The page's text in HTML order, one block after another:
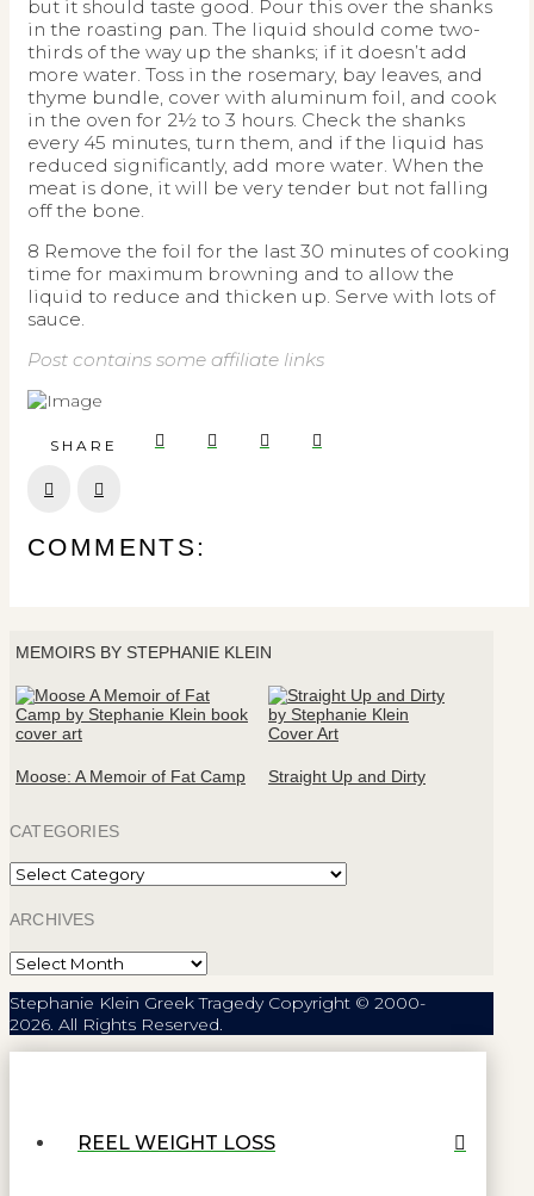
but it should taste good. Pour this over the shanks
in the roasting pan. The liquid should come two-
thirds of the way up the shanks; if it doesn’t add
more water. Toss in the rosemary, bay leaves, and
thyme bundle, cover with aluminum foil, and cook
in the oven for 2½ to 3 hours. Check the shanks
every 45 minutes, turn them, and if the liquid has
reduced significantly, add more water. When the
meat is done, it will be very tender but not falling
off the bone.
8 Remove the foil for the last 30 minutes of cooking
time for maximum browning and to allow the
liquid to reduce and thicken up. Serve with lots of
sauce.
Post contains some affiliate links
SHARE
COMMENTS:
MEMOIRS BY STEPHANIE KLEIN
Moose: A Memoir of Fat Camp Straight Up and Dirty
CATEGORIES
Categories
ARCHIVES
Archives
Stephanie Klein Greek Tragedy Copyright © 2000-
2026. All Rights Reserved.
REEL WEIGHT LOSS